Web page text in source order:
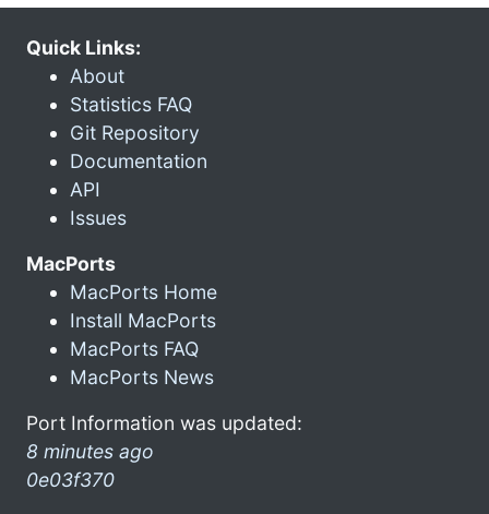
Quick Links:
About
Statistics FAQ
Git Repository
Documentation
API
Issues
MacPorts
MacPorts Home
Install MacPorts
MacPorts FAQ
MacPorts News
Port Information was updated:
8 minutes ago
0e03f370